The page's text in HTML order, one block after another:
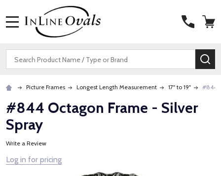
Search
Picture Frames Longest Length Measurement 17" to 19" #844
#844 Octagon Frame - Silver
Spray
Write a Review
Log in for pricing